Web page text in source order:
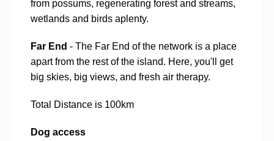
from possums, regenerating forest and streams,
wetlands and birds aplenty.
Far End - The Far End of the network is a place
apart from the rest of the island. Here, you'll get
big skies, big views, and fresh air therapy.
Total Distance is 100km
Dog access